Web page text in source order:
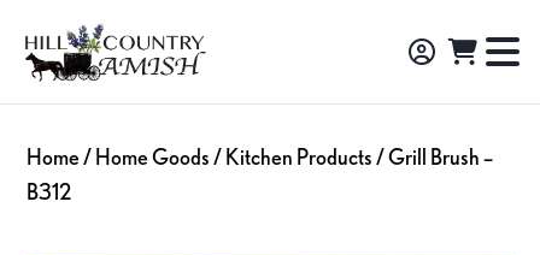
primary
main
footer
Hill
Country
Amish
Amish
Made
Decor,
and
Home / Home Goods / Kitchen Products / Grill Brush –
B312